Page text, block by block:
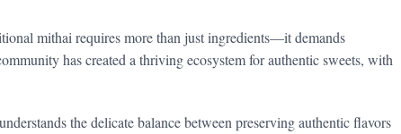
mithai requires more than just ingredients—it demands
has created a thriving ecosystem for authentic sweets, with
the delicate balance between preserving authentic flavors